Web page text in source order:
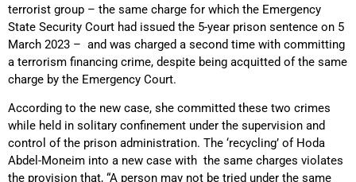
terrorist group – the same charge for which the Emergency
State Security Court had issued the 5-year prison sentence on 5
March 2023 – and was charged a second time with committing
a terrorism financing crime, despite being acquitted of the same
charge by the Emergency Court.
According to the new case, she committed these two crimes
while held in solitary confinement under the supervision and
control of the prison administration. The ‘recycling’ of Hoda
Abdel-Moneim into a new case with the same charges violates
the provision that, “A person may not be tried under the same